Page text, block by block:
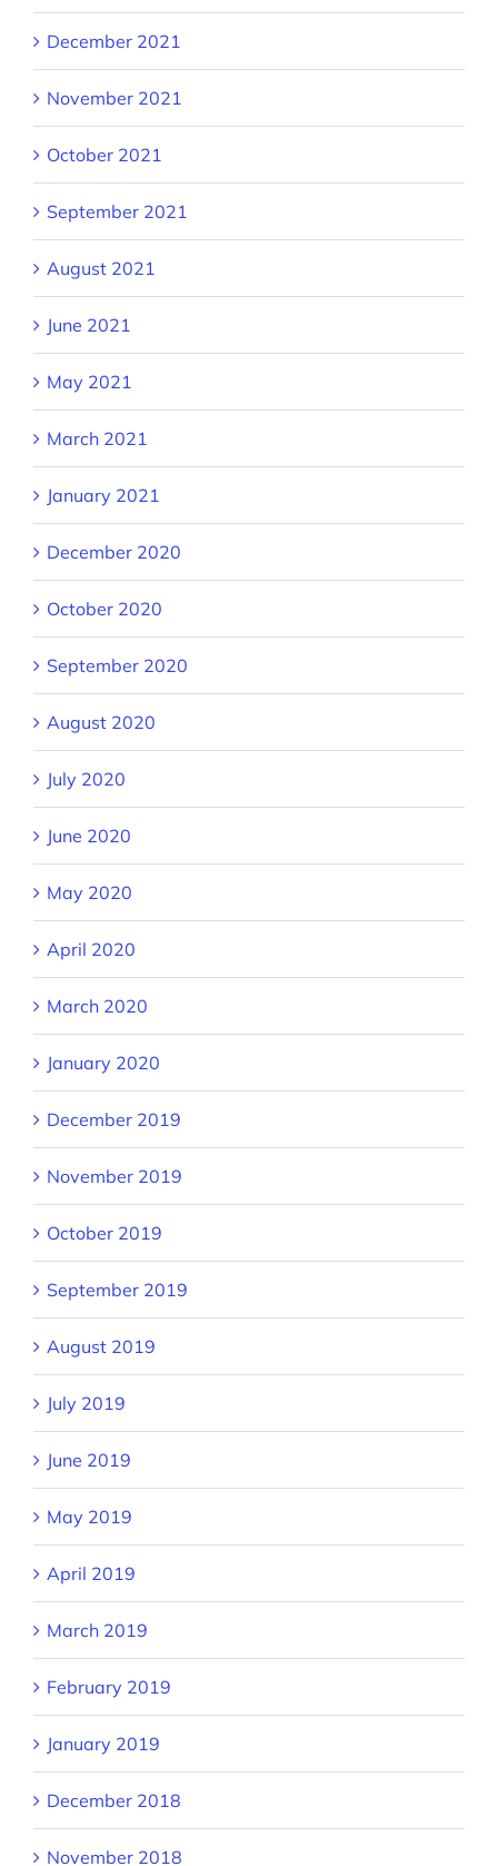
December 2021
November 2021
October 2021
September 2021
August 2021
June 2021
May 2021
March 2021
January 2021
December 2020
October 2020
September 2020
August 2020
July 2020
June 2020
May 2020
April 2020
March 2020
January 2020
December 2019
November 2019
October 2019
September 2019
August 2019
July 2019
June 2019
May 2019
April 2019
March 2019
February 2019
January 2019
December 2018
November 2018